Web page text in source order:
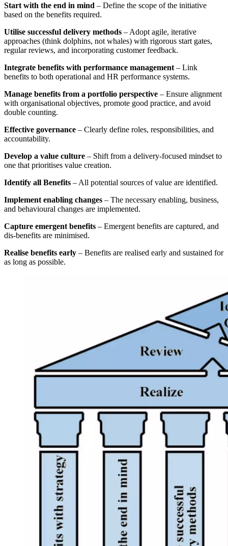
Start with the end in mind – Define the scope of the initiative
based on the benefits required.
Utilise successful delivery methods – Adopt agile, iterative
approaches (think dolphins, not whales) with rigorous start gates,
regular reviews, and incorporating customer feedback.
Integrate benefits with performance management – Link
benefits to both operational and HR performance systems.
Manage benefits from a portfolio perspective – Ensure alignment
with organisational objectives, promote good practice, and avoid
double counting.
Effective governance – Clearly define roles, responsibilities, and
accountability.
Develop a value culture – Shift from a delivery-focused mindset to
one that prioritises value creation.
Identify all Benefits – All potential sources of value are identified.
Implement enabling changes – The necessary enabling, business,
and behavioural changes are implemented.
Capture emergent benefits – Emergent benefits are captured, and
dis-benefits are minimised.
Realise benefits early – Benefits are realised early and sustained for
as long as possible.